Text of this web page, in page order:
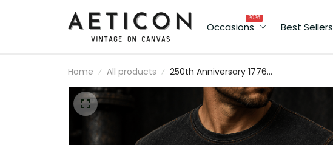
Occasions
2026
Best Sellers
Home All products
250th Anniversary 1776
2026 United States
Printed T Shirt Patriotic
Eagle American Flag
Independence Day
Veteran Gift for Men